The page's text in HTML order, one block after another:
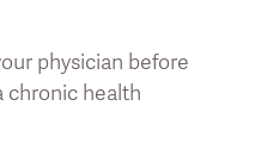
physician before
chronic health